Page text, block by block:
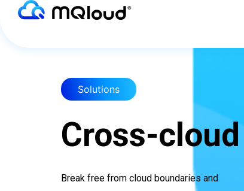
Skip
Solutions
Cross-cloud
Break free from cloud boundaries and